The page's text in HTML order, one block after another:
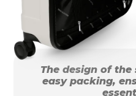
The design of
easy packing,